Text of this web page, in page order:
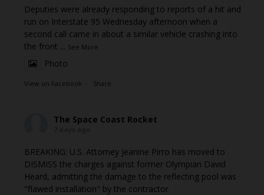
Deputies were already responding to reports of a hit and
run on Interstate 95 Wednesday afternoon when a
second call came in about a similar vehicle crashing into
the front ... See More
Photo
View on Facebook · Share
The Space Coast Rocket
BREAKING: U.S. Attorney Jeanine Pirro has moved to
DISMISS the charges against former Olympian David
Heard, admitting the damage to the reflecting pool was
"flawed installation" by the contractor